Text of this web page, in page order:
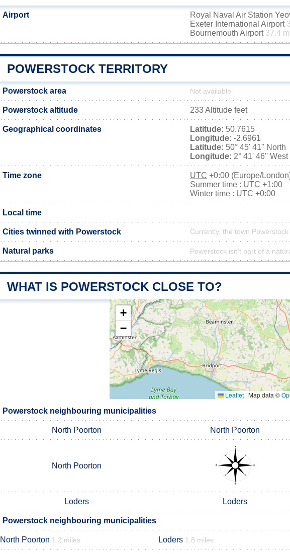
Airport Royal Naval Air Station
Exeter International Airport
Bournemouth Airport 37.4
POWERSTOCK TERRITORY
Powerstock area Not available
Powerstock altitude 233 Altitude feet
Geographical coordinates Latitude: 50.7615
Longitude: -2.6961
Latitude: 50° 45' 41'' North
Longitude: 2° 41' 46'' West
Time zone UTC +0:00 (Europe/
Summer time : UTC +1:00
Winter time : UTC +0:00
Local time
Cities twinned with Powerstock Currently, the town Powerstock
Natural parks Powerstock isn't part of a
WHAT IS POWERSTOCK CLOSE TO?
+
−
Leaflet | Map data ©
Powerstock neighbouring municipalities
North Poorton North Poorton
North Poorton
Loders Loders
Powerstock neighbouring municipalities
North Poorton 1.2 miles Loders 1.8 miles